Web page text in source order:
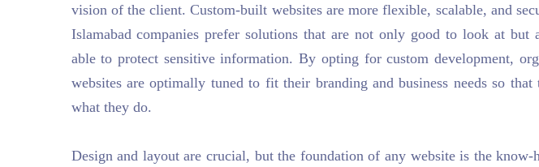
vision of the client. Custom-built websites are more flexible, scalable, and
Islamabad companies prefer solutions that are not only good to look at but
able to protect sensitive information. By opting for custom development,
websites are optimally tuned to fit their branding and business needs so
what they do.
Design and layout are crucial, but the foundation of any website is the